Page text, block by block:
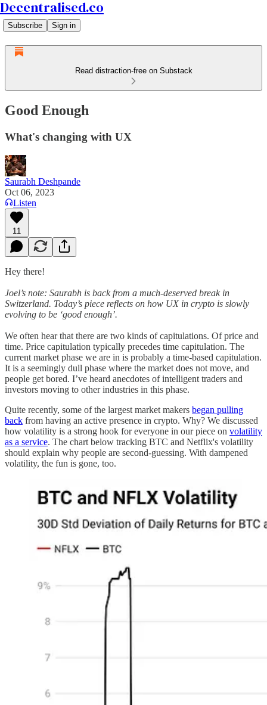
Decentralised.co
Subscribe Sign in
Read distraction-free on Substack
Good Enough
What's changing with UX
Saurabh Deshpande
Oct 06, 2023
Listen
11
Hey there!
Joel’s note: Saurabh is back from a much-deserved break in
Switzerland. Today’s piece reflects on how UX in crypto is slowly
evolving to be ‘good enough’.
We often hear that there are two kinds of capitulations. Of price and
time. Price capitulation typically precedes time capitulation. The
current market phase we are in is probably a time-based capitulation.
It is a seemingly dull phase where the market does not move, and
people get bored. I’ve heard anecdotes of intelligent traders and
investors moving to other industries in this phase.
Quite recently, some of the largest market makers began pulling
back from having an active presence in crypto. Why? We discussed
how volatility is a strong hook for everyone in our piece on volatility
as a service. The chart below tracking BTC and Netflix's volatility
should explain why people are second-guessing. With dampened
volatility, the fun is gone, too.